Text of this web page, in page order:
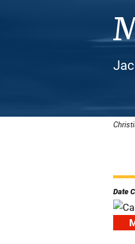
Date